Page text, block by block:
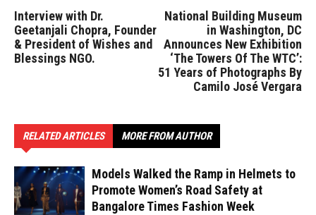
Interview with Dr.
Geetanjali Chopra, Founder
& President of Wishes and
Blessings NGO.
National Building Museum
in Washington, DC
Announces New Exhibition
‘The Towers Of The WTC’:
51 Years of Photographs By
Camilo José Vergara
RELATED ARTICLES MORE FROM AUTHOR
Models Walked the Ramp in Helmets to
Promote Women’s Road Safety at
Bangalore Times Fashion Week